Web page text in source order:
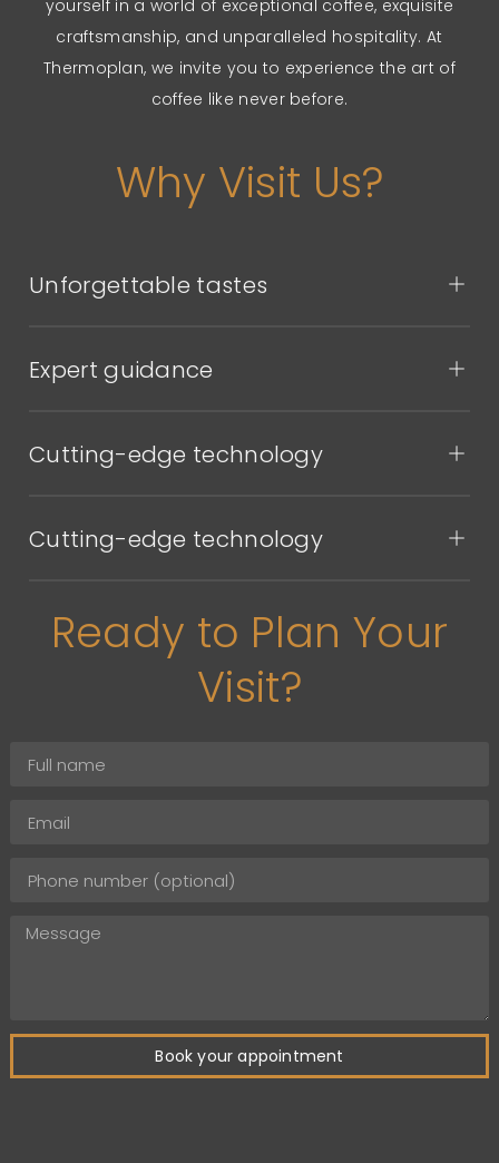
yourself in a world of exceptional coffee, exquisite
craftsmanship, and unparalleled hospitality. At
Thermoplan, we invite you to experience the art of
coffee like never before.
Why Visit Us?
Unforgettable tastes
Expert guidance
Cutting-edge technology
Cutting-edge technology
Ready to Plan Your
Visit?
Book your appointment